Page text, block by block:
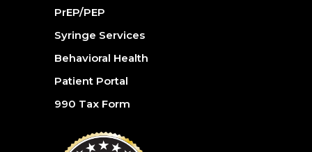
PrEP/PEP
Syringe Services
Behavioral Health
Patient Portal
990 Tax Form